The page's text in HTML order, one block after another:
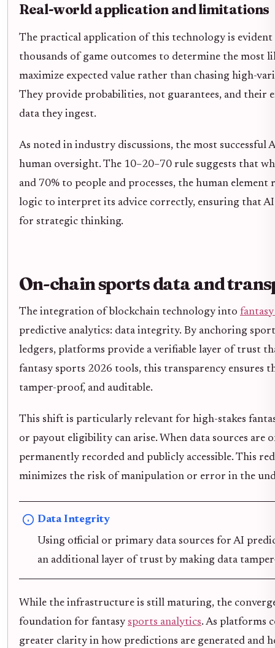
Real-world application and limitations
The practical application of this technology is
thousands of game outcomes to determine the most
maximize expected value rather than chasing high-
They provide probabilities, not guarantees, and their
data they ingest.
As noted in industry discussions, the most
human oversight. The 10–20–70 rule suggests that
and 70% to people and processes, the human
logic to interpret its advice correctly, ensuring that AI
for strategic thinking.
On-chain sports data and
The integration of blockchain technology into
predictive analytics: data integrity. By anchoring
ledgers, platforms provide a verifiable layer of trust
fantasy sports 2026 tools, this transparency ensures
tamper-proof, and auditable.
This shift is particularly relevant for high-stakes
or payout eligibility can arise. When data sources
permanently recorded and publicly accessible. This
minimizes the risk of manipulation or error in the
Data Integrity
Using official or primary data sources for AI
an additional layer of trust by making data
While the infrastructure is still maturing, the
foundation for fantasy sports analytics. As platforms
greater clarity in how predictions are generated and